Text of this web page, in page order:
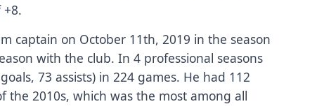
captain on October 11th, 2019 in the season
with the club. In 4 professional seasons
73 assists) in 224 games. He had 112
the 2010s, which was the most among all